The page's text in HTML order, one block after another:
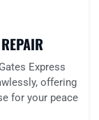
Express
offering
for your peace